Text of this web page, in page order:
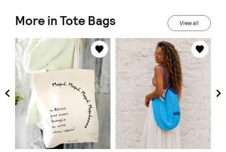
More in Tote Bags View all